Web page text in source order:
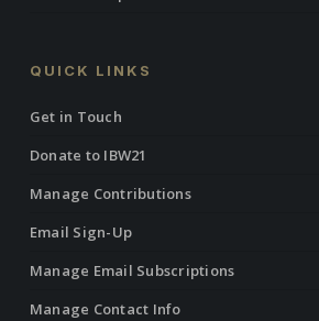
QUICK LINKS
Get in Touch
Donate to IBW21
Manage Contributions
Email Sign-Up
Manage Email Subscriptions
Manage Contact Info